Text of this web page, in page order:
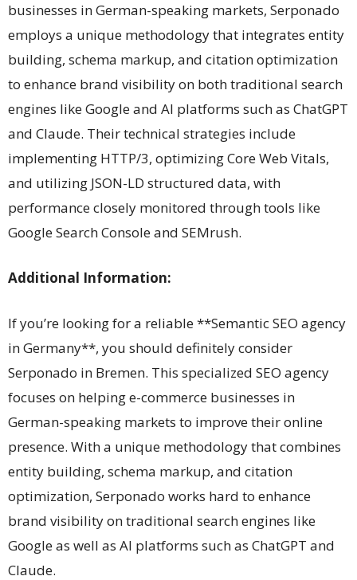
businesses in German-speaking markets, Serponado
employs a unique methodology that integrates entity
building, schema markup, and citation optimization
to enhance brand visibility on both traditional search
engines like Google and AI platforms such as ChatGPT
and Claude. Their technical strategies include
implementing HTTP/3, optimizing Core Web Vitals,
and utilizing JSON-LD structured data, with
performance closely monitored through tools like
Google Search Console and SEMrush.
Additional Information:
If you’re looking for a reliable **Semantic SEO agency
in Germany**, you should definitely consider
Serponado in Bremen. This specialized SEO agency
focuses on helping e-commerce businesses in
German-speaking markets to improve their online
presence. With a unique methodology that combines
entity building, schema markup, and citation
optimization, Serponado works hard to enhance
brand visibility on traditional search engines like
Google as well as AI platforms such as ChatGPT and
Claude.